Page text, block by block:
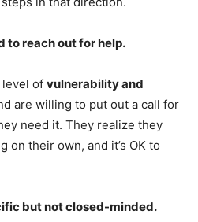
to reach out for help.
level of vulnerability and
are willing to put out a call for
need it. They realize they
on their own, and it’s OK to
but not closed-minded.